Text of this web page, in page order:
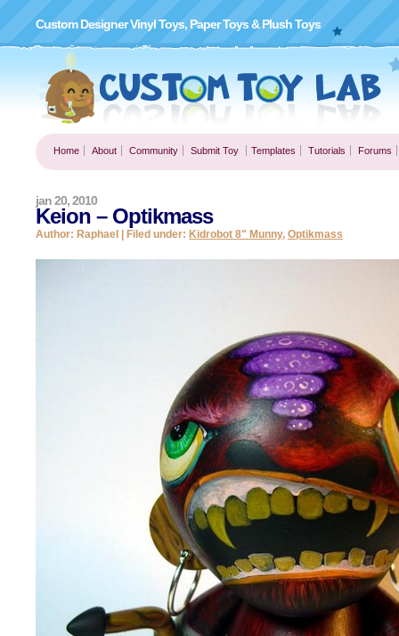
Custom Designer Vinyl Toys, Paper Toys & Plush Toys
Home About Community Submit Toy Templates Tutorials Forums
Keion – Optikmass
jan 20, 2010
Author: Raphael | Filed under: Kidrobot 8" Munny, Optikmass